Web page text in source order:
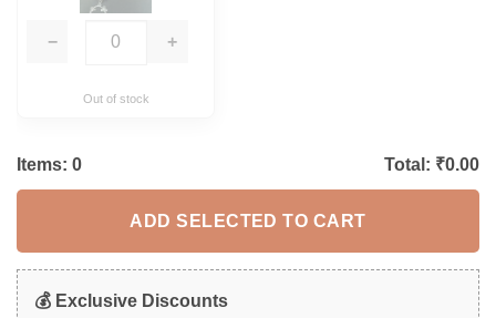
− +
Out of stock
Items: 0 Total: ₹0.00
ADD SELECTED TO CART
💰 Exclusive Discounts